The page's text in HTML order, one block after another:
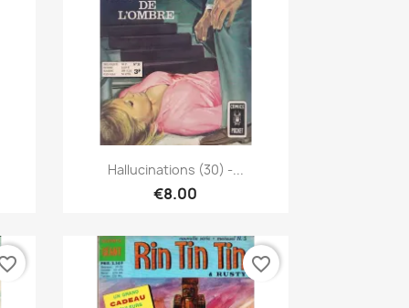
Quick view
Hallucinations (30) -...
€8.00
favorite_border